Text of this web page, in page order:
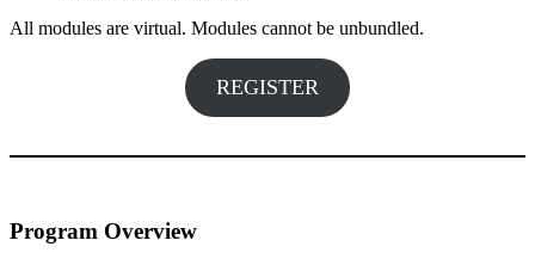
All modules are virtual. Modules cannot be unbundled.
REGISTER
Program Overview